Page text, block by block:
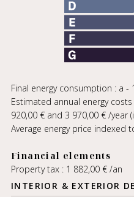
Final energy consumption : a -
Estimated annual energy
920,00 € and 3 970,00 € /year
Average energy price indexed
Financial elements
Property tax : 1 882,00 € /an
INTERIOR & EXTERIOR